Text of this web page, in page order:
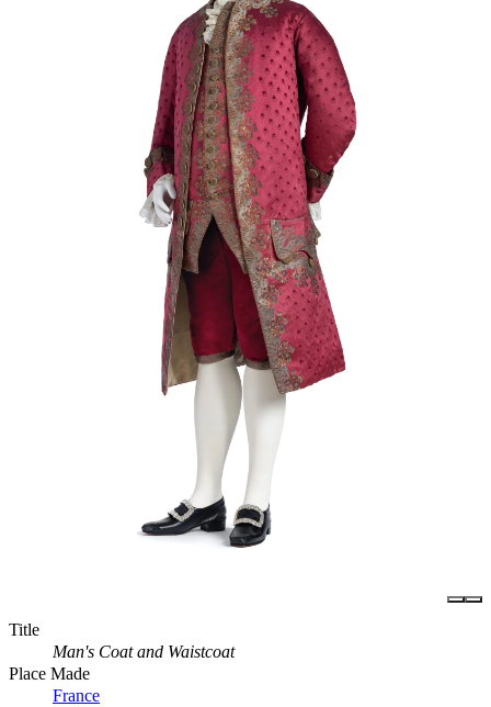
Title
Man's Coat and Waistcoat
Place Made
France